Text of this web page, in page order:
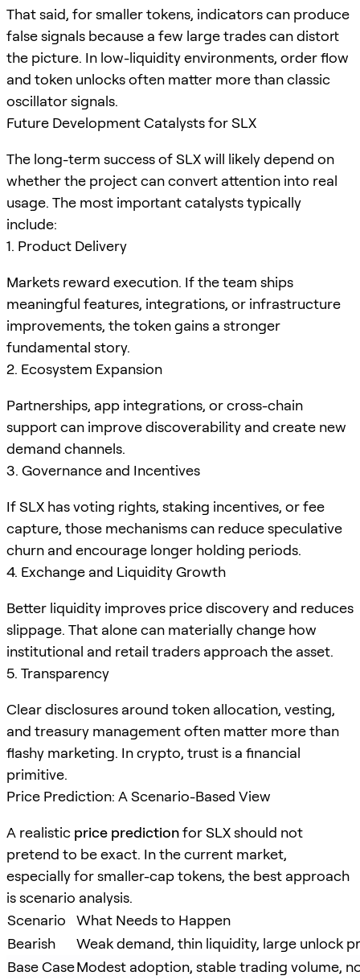
That said, for smaller tokens, indicators can produce
false signals because a few large trades can distort
the picture. In low-liquidity environments, order flow
and token unlocks often matter more than classic
oscillator signals.
Future Development Catalysts for SLX
The long-term success of SLX will likely depend on
whether the project can convert attention into real
usage. The most important catalysts typically
include:
1. Product Delivery
Markets reward execution. If the team ships
meaningful features, integrations, or infrastructure
improvements, the token gains a stronger
fundamental story.
2. Ecosystem Expansion
Partnerships, app integrations, or cross-chain
support can improve discoverability and create new
demand channels.
3. Governance and Incentives
If SLX has voting rights, staking incentives, or fee
capture, those mechanisms can reduce speculative
churn and encourage longer holding periods.
4. Exchange and Liquidity Growth
Better liquidity improves price discovery and reduces
slippage. That alone can materially change how
institutional and retail traders approach the asset.
5. Transparency
Clear disclosures around token allocation, vesting,
and treasury management often matter more than
flashy marketing. In crypto, trust is a financial
primitive.
Price Prediction: A Scenario-Based View
A realistic price predictionfor SLX should not
pretend to be exact. In the current market,
especially for smaller-cap tokens, the best approach
is scenario analysis.
Scenario
What Needs to Happen
Bearish
Weak demand, thin liquidity, large unlock
Base CaseModest adoption, stable trading volume,